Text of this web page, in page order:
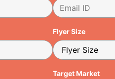
Flyer Size
Target Market